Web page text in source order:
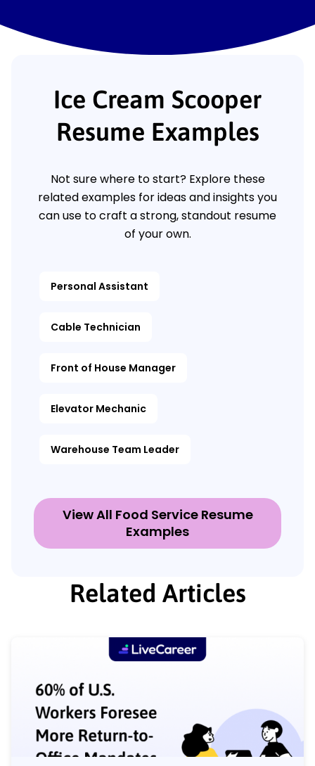
Ice Cream Scooper
Resume Examples
Not sure where to start? Explore these
related examples for ideas and insights you
can use to craft a strong, standout resume
of your own.
Personal Assistant
Cable Technician
Front of House Manager
Elevator Mechanic
Warehouse Team Leader
View All Food Service Resume
Examples
Related Articles